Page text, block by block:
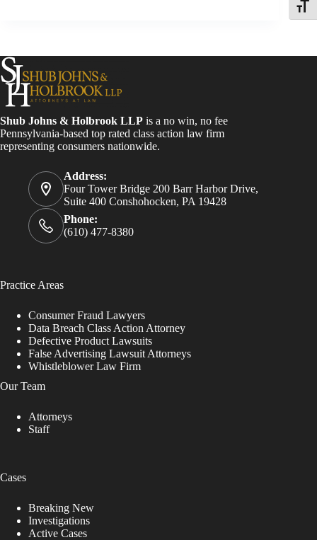
Shub Johns & Holbrook LLP is a no win, no fee
Pennsylvania-based top rated class action law firm
representing consumers nationwide.
Address:
Four Tower Bridge 200 Barr Harbor Drive,
Suite 400 Conshohocken, PA 19428
Phone:
(610) 477-8380
Practice Areas
Consumer Fraud Lawyers
Data Breach Class Action Attorney
Defective Product Lawsuits
False Advertising Lawsuit Attorneys
Whistleblower Law Firm
Our Team
Attorneys
Staff
Cases
Breaking New
Investigations
Active Cases